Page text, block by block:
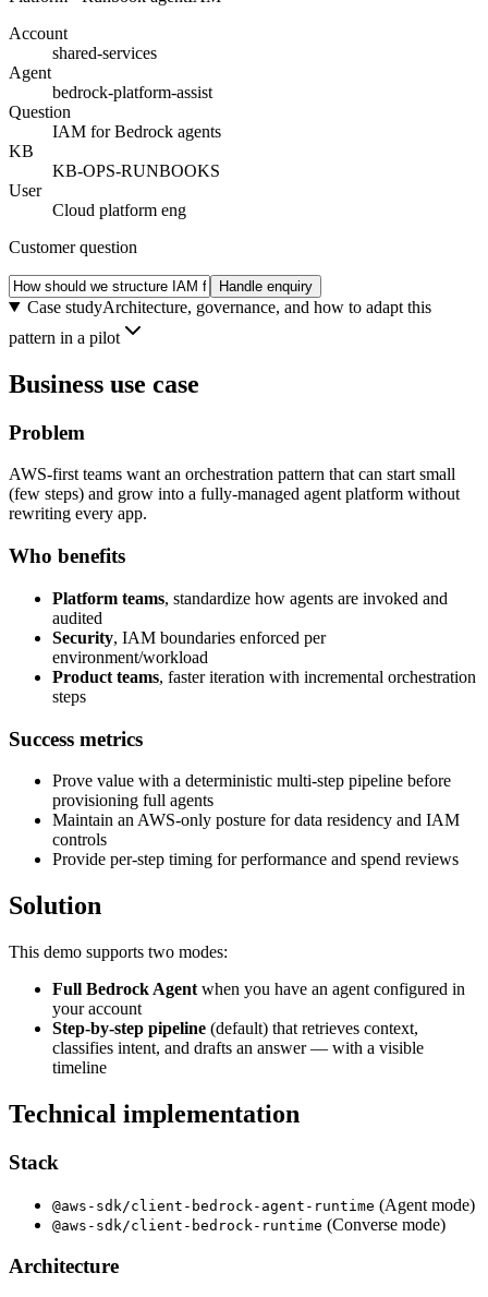
Account
shared-services
Agent
bedrock-platform-assist
Question
IAM for Bedrock agents
KB
KB-OPS-RUNBOOKS
User
Cloud platform eng
Customer question
Handle enquiry
Case studyArchitecture, governance, and how to adapt this
pattern in a pilot
Business use case
Problem
AWS-first teams want an orchestration pattern that can start small
(few steps) and grow into a fully-managed agent platform without
rewriting every app.
Who benefits
Platform teams, standardize how agents are invoked and
audited
Security, IAM boundaries enforced per
environment/workload
Product teams, faster iteration with incremental orchestration
steps
Success metrics
Prove value with a deterministic multi-step pipeline before
provisioning full agents
Maintain an AWS-only posture for data residency and IAM
controls
Provide per-step timing for performance and spend reviews
Solution
This demo supports two modes:
Full Bedrock Agent when you have an agent configured in
your account
Step-by-step pipeline (default) that retrieves context,
classifies intent, and drafts an answer — with a visible
timeline
Technical implementation
Stack
@aws-sdk/client-bedrock-agent-runtime (Agent mode)
@aws-sdk/client-bedrock-runtime (Converse mode)
Architecture